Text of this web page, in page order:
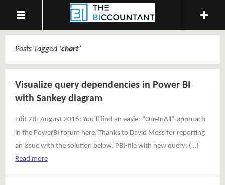
Posts Tagged ‘chart’
Visualize query dependencies in Power BI
with Sankey diagram
Edit 7th August 2016: You’ll find an easier “OneInAll”-approach
in the PowerBI forum here. Thanks to David Moss for reporting
an issue with the solution below. PBI-file with new query: (…)
Read more